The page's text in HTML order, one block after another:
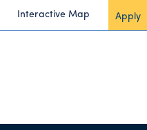
Interactive Map Apply